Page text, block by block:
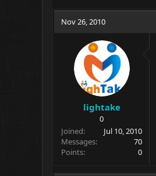
Nov 26, 2010
lightake
0
Joined
Jul 10, 2010
Messages
70
Points
0